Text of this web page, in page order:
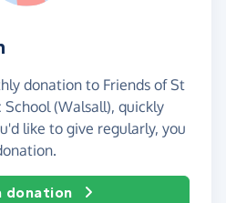
donation to Friends of St
(Walsall), quickly
like to give regularly, you
donation